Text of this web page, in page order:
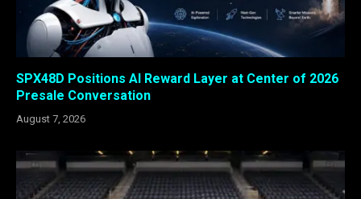
SPX48D Positions AI Reward Layer at Center of 2026
Presale Conversation
August 7, 2026